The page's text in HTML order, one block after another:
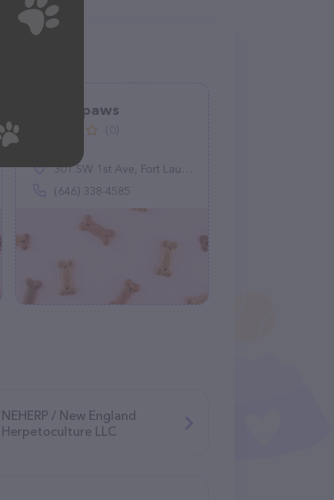
Happy paws
301 SW 1st Ave, Fort Lauderdale, FL 33301
(646) 338-4585
NEHERP / New England
Herpetoculture LLC